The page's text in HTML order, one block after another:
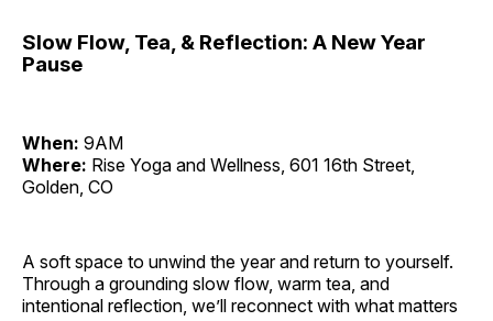
Slow Flow, Tea, & Reflection: A New Year
Pause
When: 9AM
Where: Rise Yoga and Wellness, 601 16th Street,
Golden, CO
A soft space to unwind the year and return to yourself.
Through a grounding slow flow, warm tea, and
intentional reflection, we’ll reconnect with what matters